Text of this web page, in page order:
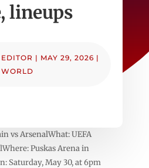
lineups
| MAY 29, 2026 |
WORLD
vs ArsenalWhat: UEFA
Puskas Arena in
Saturday, May 30, at 6pm